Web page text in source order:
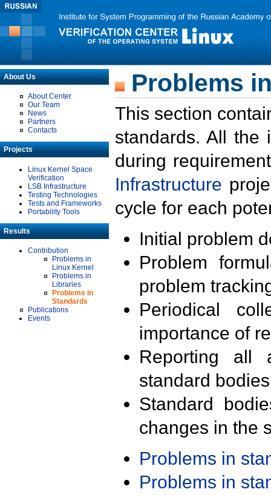
About Us
About Center
Our Team
News
Partners
Contacts
Projects
Linux Kernel Space
Verification
LSB Infrastructure
Testing Technologies
Tests and Frameworks
Portability Tools
Results
Contribution
Problems in
Linux Kernel
Problems in
Libraries
Problems in
Standards
Publications
Events
Problems
This section
standards. All the
during
Infrastructure
cycle for each
Initial problem
Problem
problem
Periodical
importance of
Reporting all
standard
Standard
changes in the
Problems in
Problems in